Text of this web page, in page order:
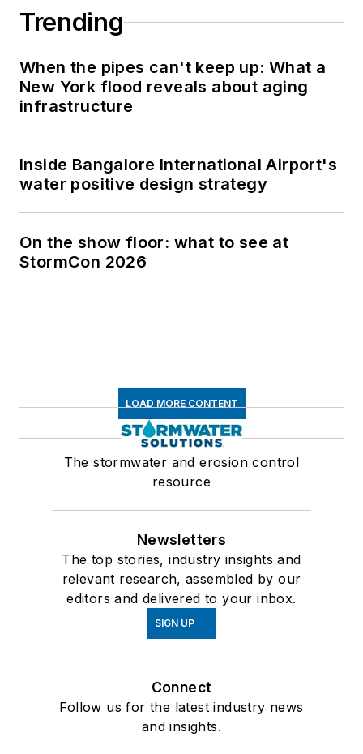
Trending
When the pipes can't keep up: What a
New York flood reveals about aging
infrastructure
Inside Bangalore International Airport's
water positive design strategy
On the show floor: what to see at
StormCon 2026
LOAD MORE CONTENT
The stormwater and erosion control
resource
Newsletters
The top stories, industry insights and
relevant research, assembled by our
editors and delivered to your inbox.
SIGN UP
Connect
Follow us for the latest industry news
and insights.